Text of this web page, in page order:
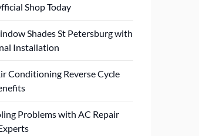
Shop Today
Shades St Petersburg with
Installation
Conditioning Reverse Cycle
Problems with AC Repair